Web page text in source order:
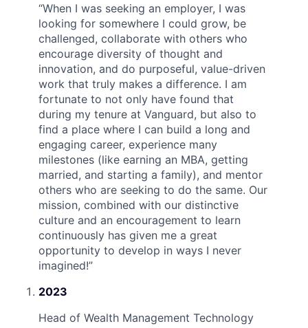
“When I was seeking an employer, I was
looking for somewhere I could grow, be
challenged, collaborate with others who
encourage diversity of thought and
innovation, and do purposeful, value-driven
work that truly makes a difference. I am
fortunate to not only have found that
during my tenure at Vanguard, but also to
find a place where I can build a long and
engaging career, experience many
milestones (like earning an MBA, getting
married, and starting a family), and mentor
others who are seeking to do the same. Our
mission, combined with our distinctive
culture and an encouragement to learn
continuously has given me a great
opportunity to develop in ways I never
imagined!”
2023
Head of Wealth Management Technology